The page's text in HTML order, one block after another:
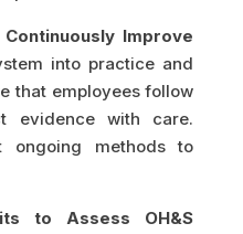
Improve
into practice and
that employees follow
evidence with care.
ongoing methods to
to Assess OH&S